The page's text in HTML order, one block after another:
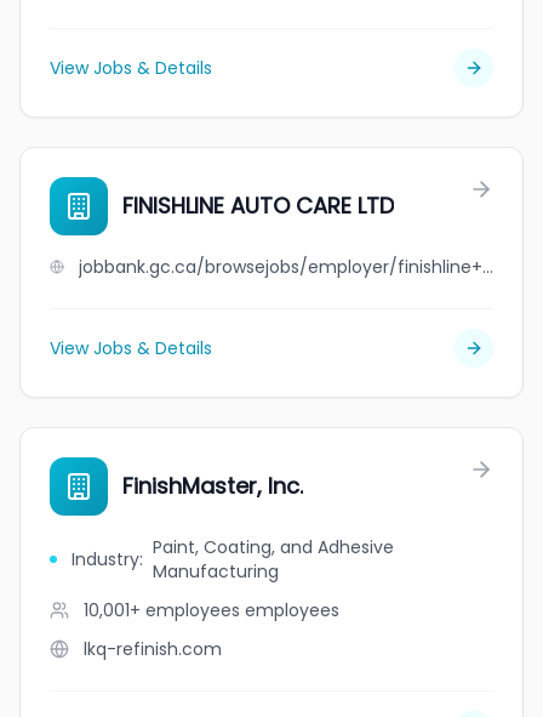
View Jobs & Details
FINISHLINE AUTO CARE LTD
jobbank.gc.ca/browsejobs/employer/finishline+auto+care+ltd/ca
View Jobs & Details
FinishMaster, Inc.
Industry: Paint, Coating, and Adhesive
Manufacturing
10,001+ employees employees
lkq-refinish.com